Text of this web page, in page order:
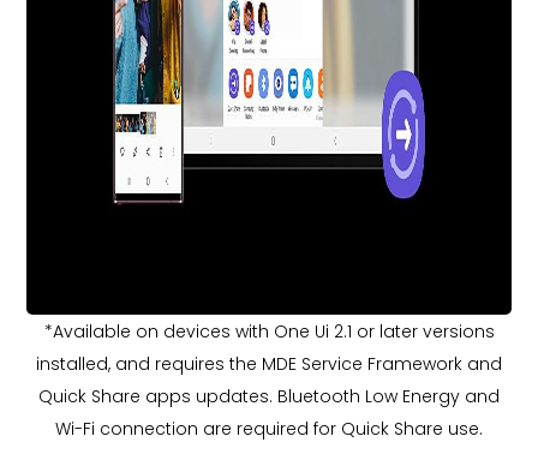
*Available on devices with One Ui 2.1 or later versions
installed, and requires the MDE Service Framework and
Quick Share apps updates. Bluetooth Low Energy and
Wi-Fi connection are required for Quick Share use.